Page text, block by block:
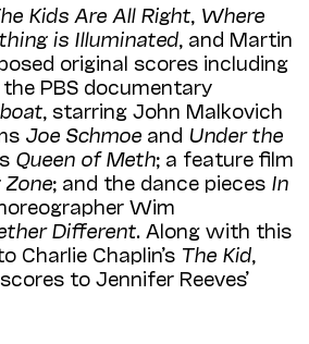
Kids Are All Right Where
is Illuminated , and Martin
original scores including
the PBS documentary
, starring John Malkovich
Joe Schmoe and Under the
Queen of Meth; a feature film
Zone; and the dance pieces In
Wim
Different. Along with this
Charlie Chaplin’s The Kid
to Jennifer Reeves’